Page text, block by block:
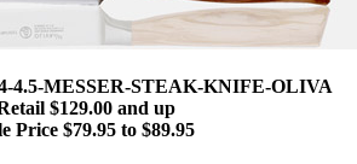
4.5-MESSER-STEAK-KNIFE-OLIVA
$129.00 and up
Price $79.95 to $89.95